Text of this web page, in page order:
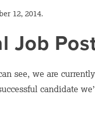
12, 2014.
Job
see, we are
candidate